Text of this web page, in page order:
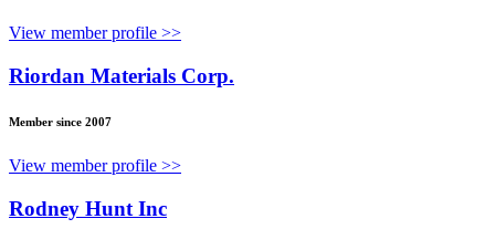
View member profile >>
Riordan Materials Corp.
Member since 2007
View member profile >>
Rodney Hunt Inc